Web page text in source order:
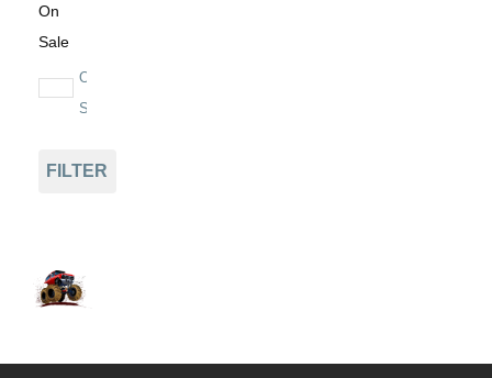
On
Sale
On
Sale
FILTER